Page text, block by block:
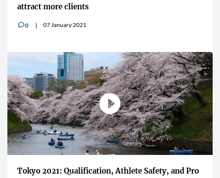
attract more clients
v0 07 January 2021
Tokyo 2021: Qualification, Athlete Safety, and Pro